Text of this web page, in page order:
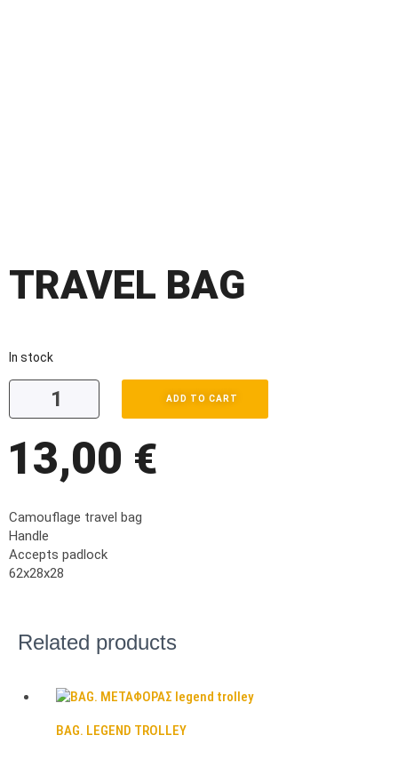
TRAVEL BAG
In stock
ADD TO CART
13,00 €
Camouflage travel bag
Handle
Accepts padlock
62x28x28
Related products
BAG. LEGEND TROLLEY